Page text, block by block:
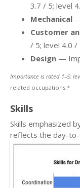
3.7 / 5; level
Mechanical
Customer
/ 5; level 4.0 /
Design —
Importance is rated 1–5;
related occupations.*
Skills
Skills emphasized
reflects the day-